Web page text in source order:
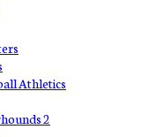
Athletics
2